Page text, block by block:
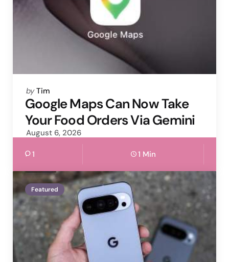
Posted
by
by Tim
Google Maps Can Now Take
Your Food Orders Via Gemini
August 6, 2026
1 1 Min
Featured